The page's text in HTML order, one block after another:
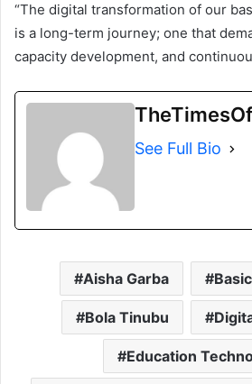
“The digital transformation of our
is a long-term journey; one that
capacity development, and
See Full Bio
Aisha Garba
Bola Tinubu
Education